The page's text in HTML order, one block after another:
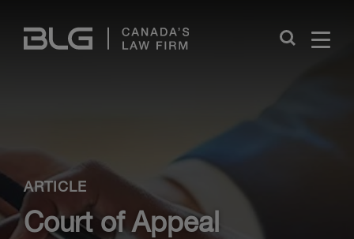
Links
Close
ARTICLE
Court of Appeal